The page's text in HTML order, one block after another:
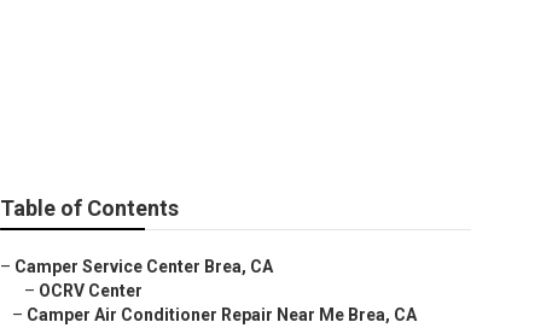
Table of Contents
– Camper Service Center Brea, CA
– OCRV Center
– Camper Air Conditioner Repair Near Me Brea, CA